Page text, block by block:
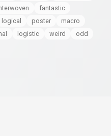
fantastic
logical poster
macro
logistic weird
odd